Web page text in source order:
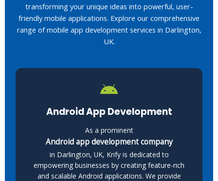
transforming your unique ideas into powerful, user-
friendly mobile applications. Explore our comprehensive
range of mobile app development services in Darlington,
UK.
Android App Development
As a prominent
Android app development company
in Darlington, UK, Krify is dedicated to
empowering businesses by creating feature-rich
and scalable Android applications. We provide